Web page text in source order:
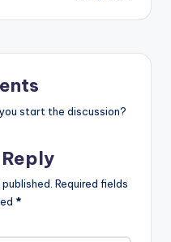
start the discussion?
Required fields
*